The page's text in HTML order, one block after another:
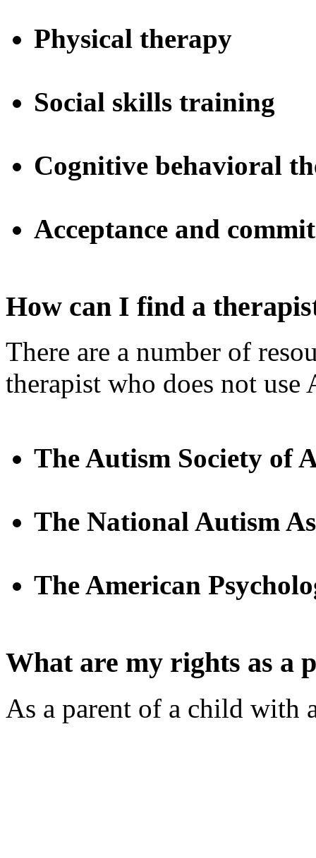
Physical therapy
Social skills training
Cognitive behavioral
Acceptance and
How can I find a
There are a number of
therapist who does not use
The Autism Society of
The National Autism
The American
What are my rights as a
As a parent of a child with